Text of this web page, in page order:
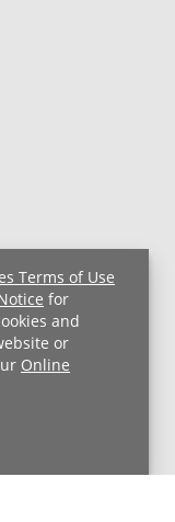
Terms of Use
for
and
or
Online
Notice